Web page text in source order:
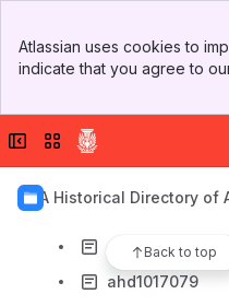
Top Bar
Sidebar
Atlassian uses cookies to
indicate that you agree to
Collapse sidebar
Switch sites or apps
AIA Historical Directory of
Back to top
ahd1016675
ahd1016923
ahd1016689
ahd1016702
ahd1017079